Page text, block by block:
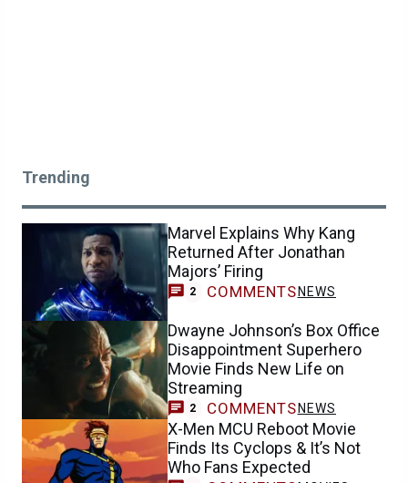
Trending
Marvel Explains Why Kang
Returned After Jonathan
Majors’ Firing
2 COMMENTS NEWS
Dwayne Johnson’s Box Office
Disappointment Superhero
Movie Finds New Life on
Streaming
2 COMMENTS NEWS
X-Men MCU Reboot Movie
Finds Its Cyclops & It’s Not
Who Fans Expected